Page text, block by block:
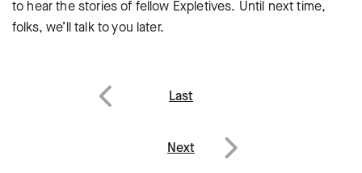
to hear the stories of fellow Expletives. Until next time,
folks, we’ll talk to you later.
Post
Last
Next